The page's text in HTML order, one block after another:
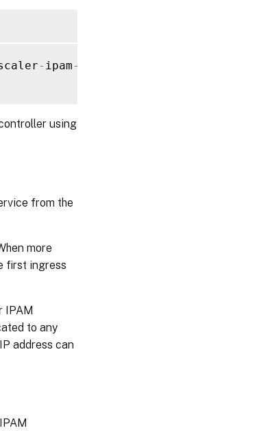
- ipam-
using
from the
more
first ingress
IPAM
to any
address can